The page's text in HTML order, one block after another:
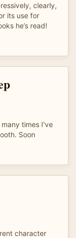
clearly,
its use for
he’s read!
times I've
Soon
character